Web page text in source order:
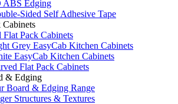
ABS Edging
Sided Self Adhesive Tape
Cabinets
Flat Pack Cabinets
Grey EasyCab Kitchen Cabinets
EasyCab Kitchen Cabinets
Flat Pack Cabinets
& Edging
Board & Edging Range
Structures & Textures